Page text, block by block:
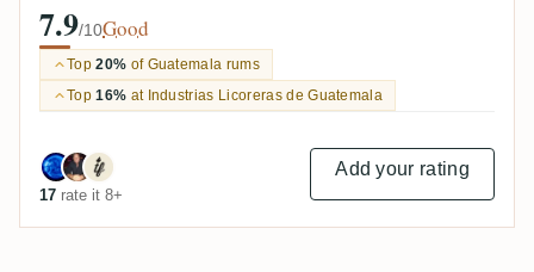
7.9/10Good
Top20% of Guatemala rums
Top16% at Industrias Licoreras de Guatemala
17 rate it 8+
Add your rating